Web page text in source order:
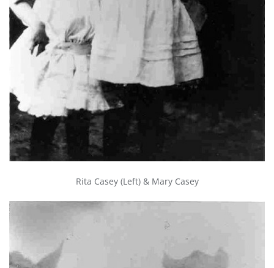
Rita Casey (Left) & Mary Casey